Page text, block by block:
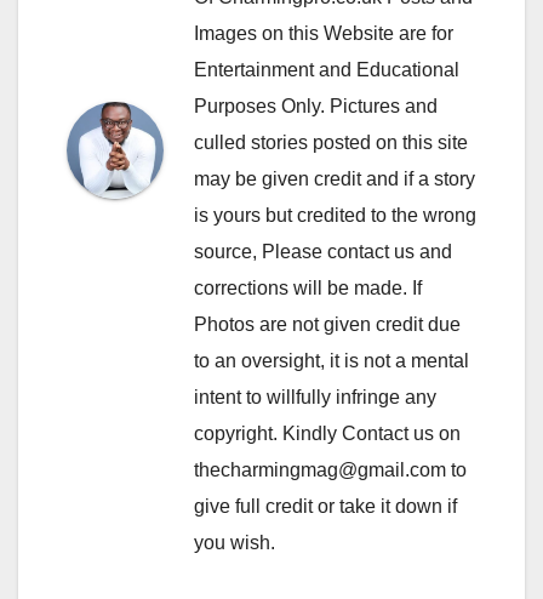
Images on this Website are for
Entertainment and Educational
Purposes Only. Pictures and
culled stories posted on this site
may be given credit and if a story
is yours but credited to the wrong
source, Please contact us and
corrections will be made. If
Photos are not given credit due
to an oversight, it is not a mental
intent to willfully infringe any
copyright. Kindly Contact us on
thecharmingmag@gmail.com to
give full credit or take it down if
you wish.